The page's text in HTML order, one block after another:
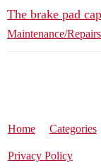
The brake pad
Maintenance/Repairs
Home Categories
Privacy Policy